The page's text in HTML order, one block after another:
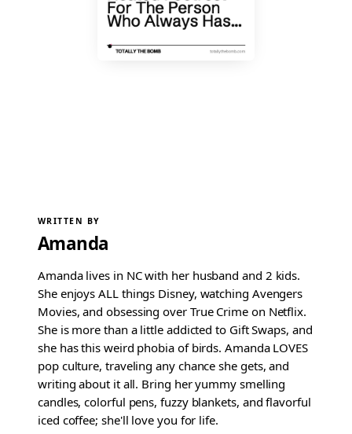
WRITTEN BY
Amanda
Amanda lives in NC with her husband and 2 kids.
She enjoys ALL things Disney, watching Avengers
Movies, and obsessing over True Crime on Netflix.
She is more than a little addicted to Gift Swaps, and
she has this weird phobia of birds. Amanda LOVES
pop culture, traveling any chance she gets, and
writing about it all. Bring her yummy smelling
candles, colorful pens, fuzzy blankets, and flavorful
iced coffee; she'll love you for life.